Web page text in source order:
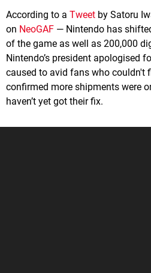
According to a Tweet by Satoru
on NeoGAF — Nintendo has
of the game as well as 200,000
Nintendo’s president apologised
caused to avid fans who couldn't
confirmed more shipments were
haven’t yet got their fix.